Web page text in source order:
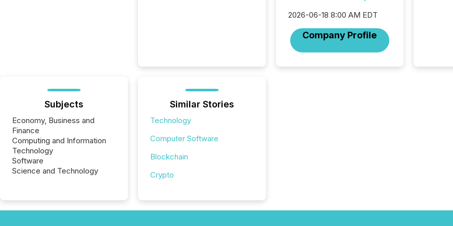
2026-06-18 8:00 AM EDT
Company Profile
Subjects
Economy, Business and
Finance
Computing and Information
Technology
Software
Science and Technology
Similar Stories
Technology
Computer Software
Blockchain
Crypto